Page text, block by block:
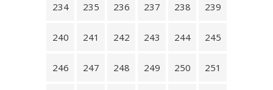
234 235 236 237 238 239
240 241 242 243 244 245
246 247 248 249 250 251